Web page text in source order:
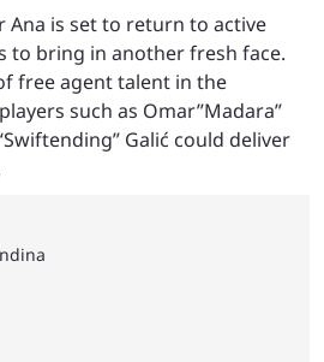
is set to return to active
to bring in another fresh face.
free agent talent in the
such as Omar”Madara”
Galić could deliver